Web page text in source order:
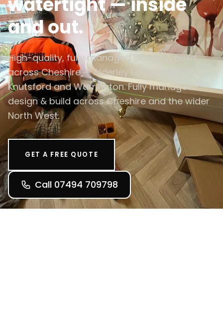
and out.
High-quality, fully managed design & build
across Cheshire — Alderley Edge, Wilmslow,
Knutsford and Warrington. Fully managed
design & build across Cheshire and the wider
North West.
GET A FREE QUOTE
Call 07494 709798